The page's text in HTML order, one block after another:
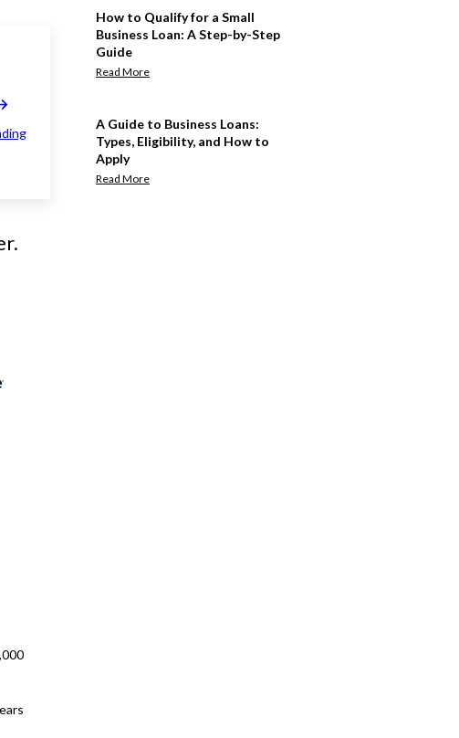
How to Qualify for a Small
Business Loan: A Step-by-Step
Guide
Read More
A Guide to Business Loans:
Types, Eligibility, and How to
Apply
Read More